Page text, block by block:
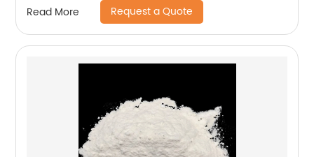
Read More Request a Quote